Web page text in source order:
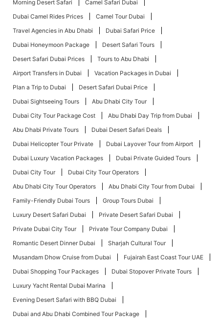
Morning Desert Safari
Camel Safari Dubai
Dubai Camel Rides Prices
Camel Tour Dubai
Travel Agencies in Abu Dhabi
Dubai Safari Price
Dubai Honeymoon Package
Desert Safari Tours
Desert Safari Dubai Prices
Tours to Abu Dhabi
Airport Transfers in Dubai
Vacation Packages in Dubai
Plan a Trip to Dubai
Desert Safari Dubai Price
Dubai Sightseeing Tours
Abu Dhabi City Tour
Dubai City Tour Package Cost
Abu Dhabi Day Trip from Dubai
Abu Dhabi Private Tours
Dubai Desert Safari Deals
Dubai Helicopter Tour Private
Dubai Layover Tour from Airport
Dubai Luxury Vacation Packages
Dubai Private Guided Tours
Dubai City Tour
Dubai City Tour Operators
Abu Dhabi City Tour Operators
Abu Dhabi City Tour from Dubai
Family-Friendly Dubai Tours
Group Tours Dubai
Luxury Desert Safari Dubai
Private Desert Safari Dubai
Private Dubai City Tour
Private Tour Company Dubai
Romantic Desert Dinner Dubai
Sharjah Cultural Tour
Musandam Dhow Cruise from Dubai
Fujairah East Coast Tour UAE
Dubai Shopping Tour Packages
Dubai Stopover Private Tours
Luxury Yacht Rental Dubai Marina
Evening Desert Safari with BBQ Dubai
Dubai and Abu Dhabi Combined Tour Package